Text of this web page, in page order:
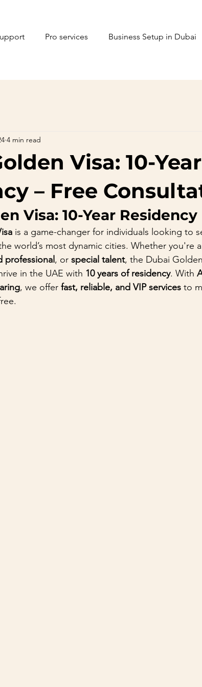
Pro services Business Setup in Dubai
Visa: 10-Year
– Free
4 min read
Visa: 10-Year Residency
is a game-changer for individuals looking to
world’s most dynamic cities. Whether you're a
professional , or special talent, the Dubai
in the UAE with 10 years of residency. With
, we offer fast, reliable, and VIP services to